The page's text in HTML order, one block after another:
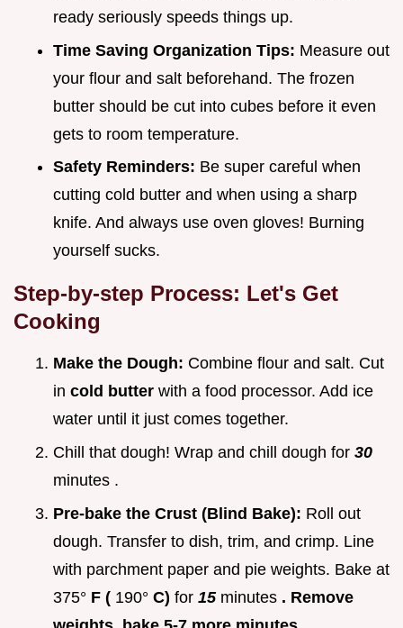
ready seriously speeds things up.
Time Saving Organization Tips: Measure out
your flour and salt beforehand. The frozen
butter should be cut into cubes before it even
gets to room temperature.
Safety Reminders: Be super careful when
cutting cold butter and when using a sharp
knife. And always use oven gloves! Burning
yourself sucks.
Step-by-step Process: Let's Get
Cooking
Make the Dough: Combine flour and salt. Cut
in cold butter with a food processor. Add ice
water until it just comes together.
Chill that dough! Wrap and chill dough for 30
minutes .
Pre-bake the Crust (Blind Bake): Roll out
dough. Transfer to dish, trim, and crimp. Line
with parchment paper and pie weights. Bake at
375° F ( 190° C) for 15 minutes . Remove